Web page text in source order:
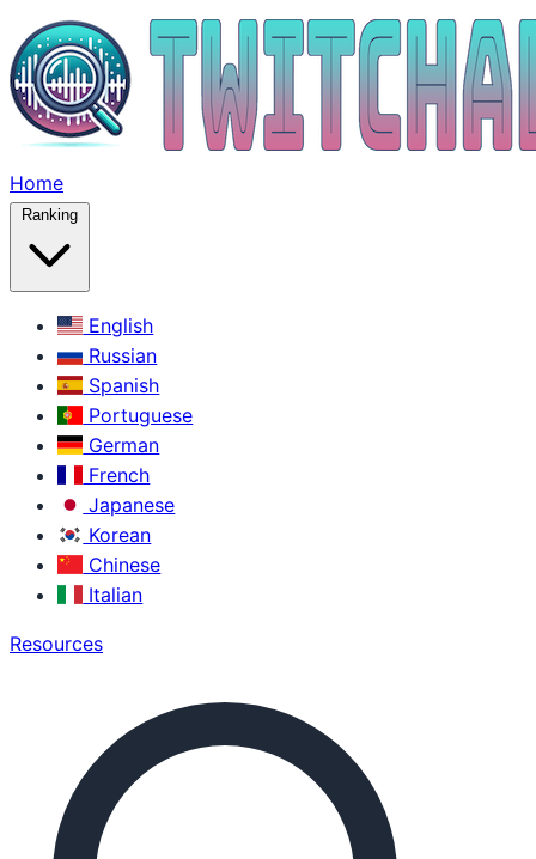
Home
Ranking
English
Russian
Spanish
Portuguese
German
French
Japanese
Korean
Chinese
Italian
Resources